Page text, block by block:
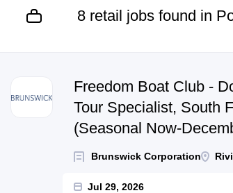
8 retail jobs found in
Freedom Boat Club -
Tour Specialist, South
(Seasonal Now-
Brunswick Corporation
Jul 29, 2026